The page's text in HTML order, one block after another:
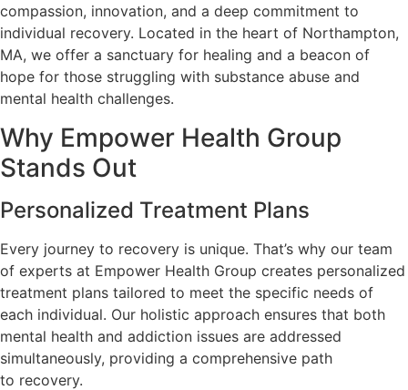
compassion, innovation, and a deep commitment to
individual recovery. Located in the heart of Northampton,
MA, we offer a sanctuary for healing and a beacon of
hope for those struggling with substance abuse and
mental health challenges.
Why Empower Health Group
Stands Out
Personalized Treatment Plans
Every journey to recovery is unique. That’s why our team
of experts at Empower Health Group creates personalized
treatment plans tailored to meet the specific needs of
each individual. Our holistic approach ensures that both
mental health and addiction issues are addressed
simultaneously, providing a comprehensive path
to recovery.